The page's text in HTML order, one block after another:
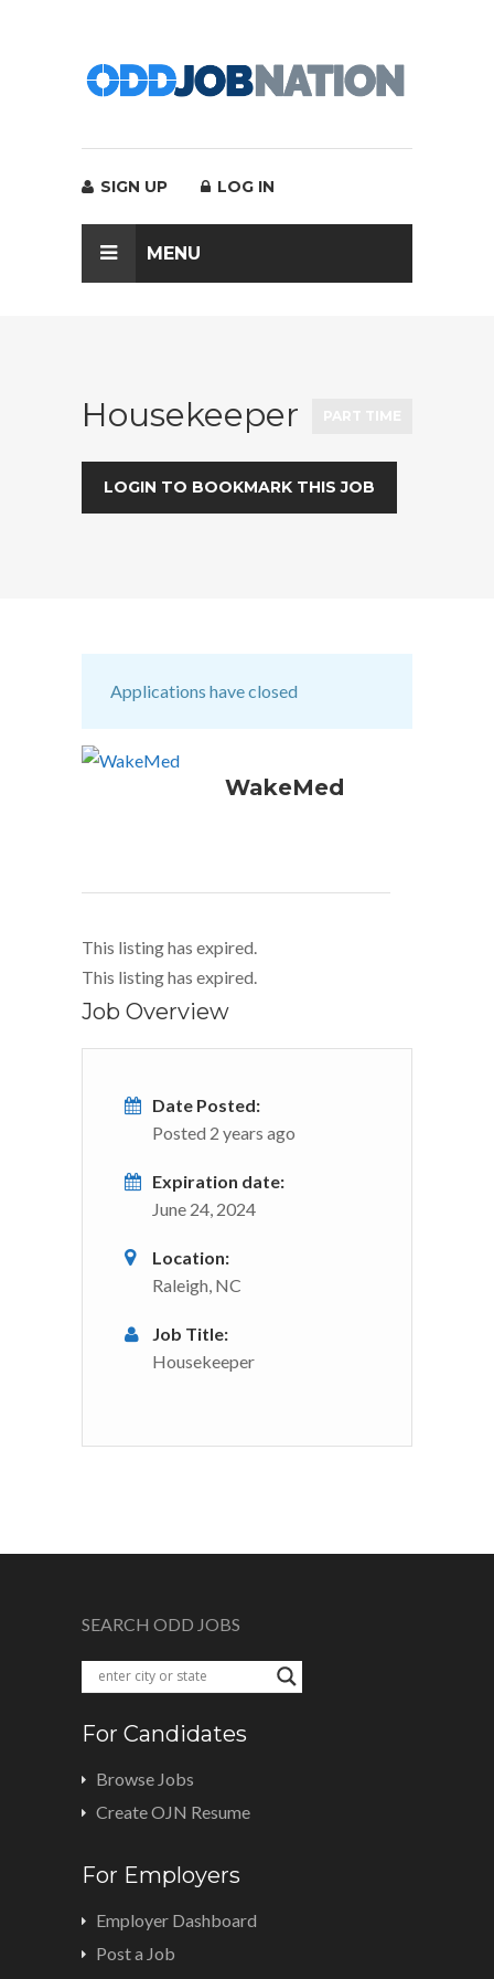
SIGN UP LOG IN
MENU
Housekeeper
LOGIN TO BOOKMARK THIS JOB
Applications have closed
WakeMed
This listing has expired.
This listing has expired.
Job Overview
Date Posted:
Posted 2 years ago
Expiration date:
June 24, 2024
Location:
Raleigh, NC
Job Title:
Housekeeper
SEARCH ODD JOBS
For Candidates
Browse Jobs
Create OJN Resume
For Employers
Employer Dashboard
Post a Job